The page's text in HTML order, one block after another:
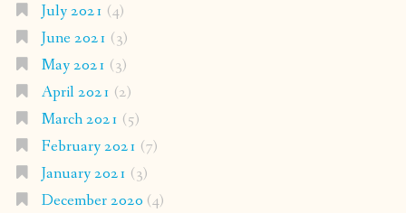
July 2021 (4)
June 2021 (3)
May 2021 (3)
April 2021 (2)
March 2021 (5)
February 2021 (7)
January 2021 (3)
December 2020 (4)